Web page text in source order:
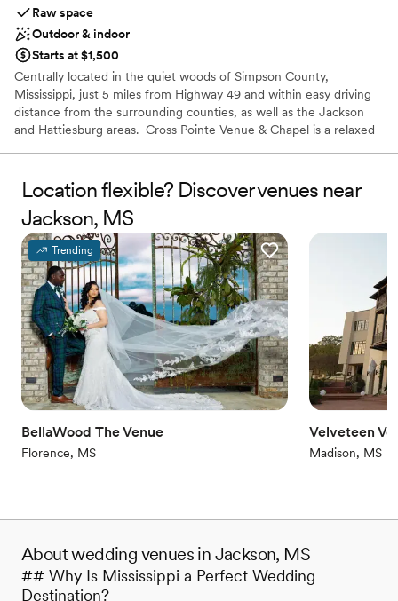
Raw space
Outdoor & indoor
Starts at $1,500
Centrally located in the quiet woods of Simpson County,
Mississippi, just 5 miles from Highway 49 and within easy driving
distance from the surrounding counties, as well as the Jackson
and Hattiesburg areas. ​ Cross Pointe Venue & Chapel is a relaxed
spaces, ensuring that your guests will be able to relax and
celebrate in all seasons. With both a rustic setting and enchanting
atmosphere, Cross Pointe Venue & Chapel is equally suited for
your wedding day or Southern BBQ. For couples and event
planners looking for a secluded escape, we are happy to provide a
charming venue in a rural haven.
Why you'll love this venue
Offers full flexibility in setup and decor
Private area for the wedding party
Both indoor and outdoor options
Venue considerations
Additional event staff required
Dance floor not included
Not wheelchair accessible
Location flexible? Discover venues near
Jackson, MS
Trending
BellaWood The Venue
Florence, MS
Velveteen
Madison, MS
About wedding venues in Jackson, MS
## Why Is Mississippi a Perfect Wedding
Destination?